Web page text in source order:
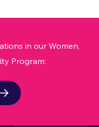
in our Women,
Program: